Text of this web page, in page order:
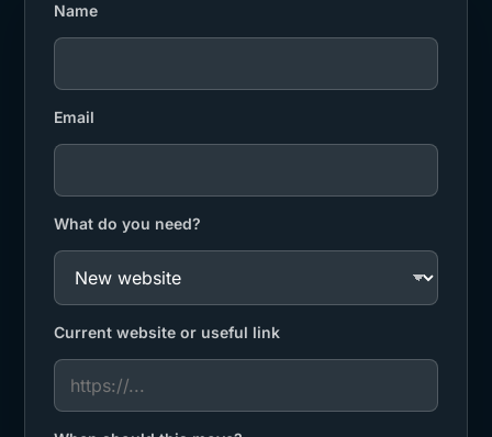
Name
Email
What do you need?
Current website or useful link